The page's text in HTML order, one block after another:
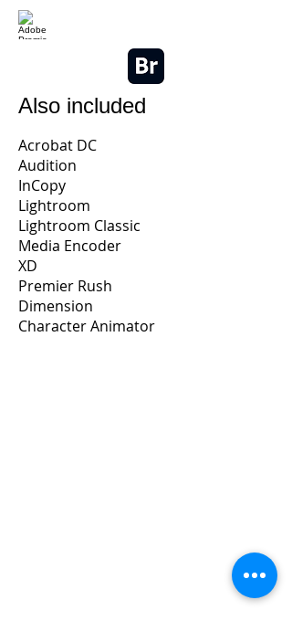
Also included
Acrobat DC
Audition
InCopy
Lightroom
Lightroom Classic
Media Encoder
XD
Premier Rush
Dimension
Character Animator